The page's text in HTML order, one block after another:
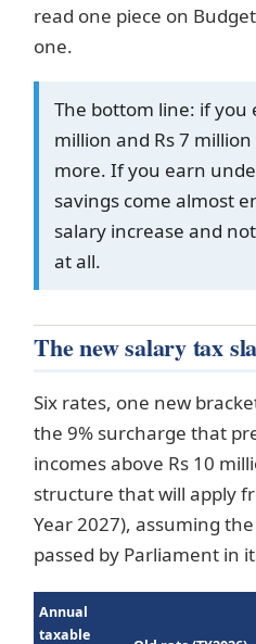
read one piece on
one.
The bottom line: if you
million and Rs 7
more. If you earn
savings come almost
salary increase and
at all.
The new salary tax
Six rates, one new
the 9% surcharge that
incomes above Rs 10
structure that will apply
Year 2027), assuming
passed by Parliament in
Annual
taxable